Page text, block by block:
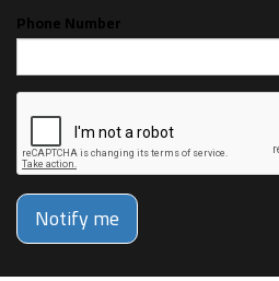
Phone Number
Notify me